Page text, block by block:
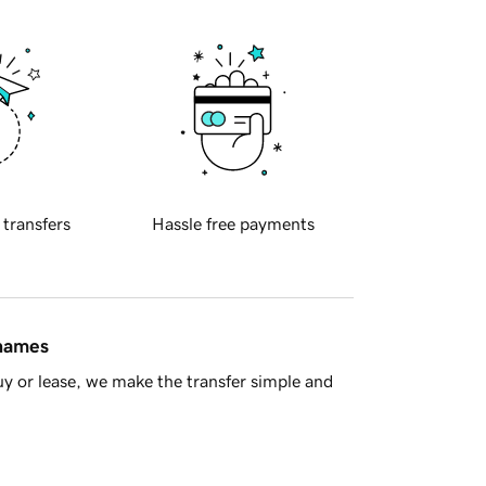
transfers Hassle free payments
or lease, we make the transfer simple and